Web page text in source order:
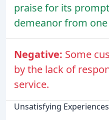
praise for its
demeanor from
Negative: Some
by the lack of
service.
Unsatisfying Experiences